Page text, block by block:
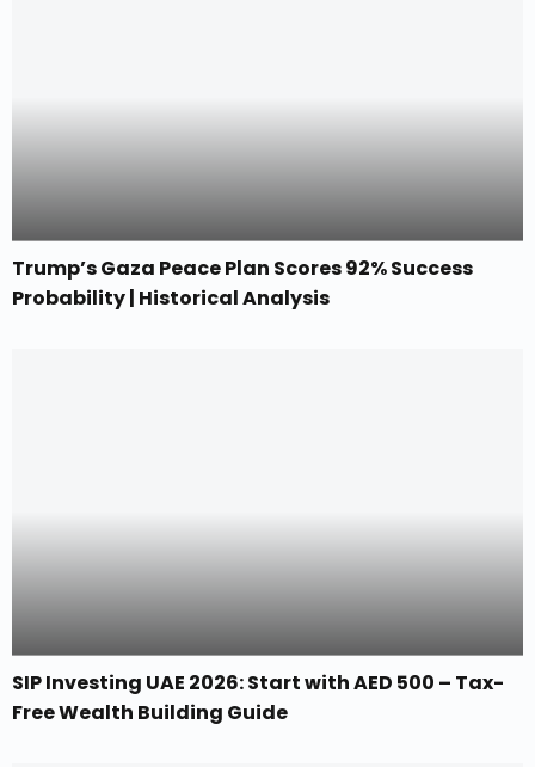
Trump’s Gaza Peace Plan Scores 92% Success
Probability | Historical Analysis
SIP Investing UAE 2026: Start with AED 500 – Tax-
Free Wealth Building Guide